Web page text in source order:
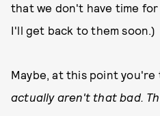
that we don't have time
I'll get back to them soon.)
Maybe, at this point you're
actually aren't that bad.